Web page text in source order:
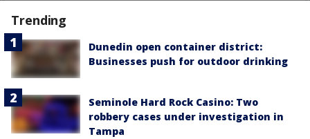
Trending
Dunedin open container district:
Businesses push for outdoor drinking
Seminole Hard Rock Casino: Two
robbery cases under investigation in
Tampa